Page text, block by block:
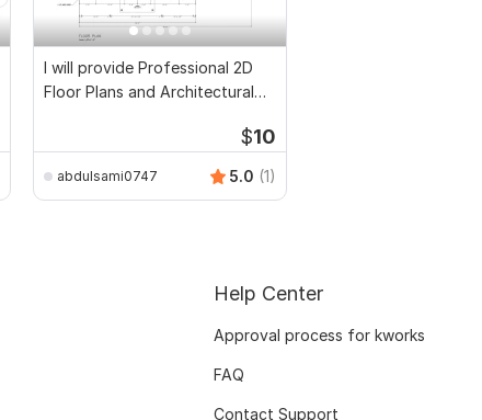
I will provide Professional 2D
Floor Plans and Architectural
$10
abdulsami0747 5.0 (1)
Help Center
Approval process for kworks
FAQ
Contact Support